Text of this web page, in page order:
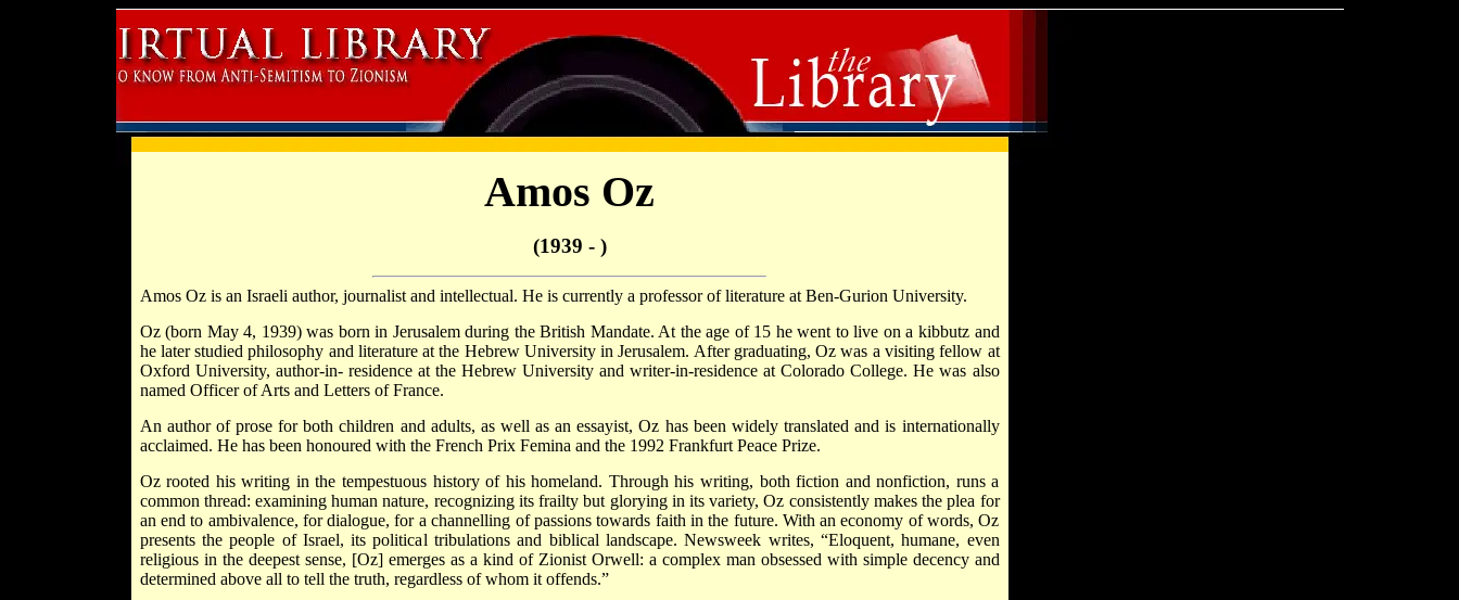
Amos Oz
(1939 - )
Amos Oz is an Israeli author, journalist and intellectual. He is currently a professor of literature at Ben-Gurion University.
Oz (born May 4, 1939) was born in Jerusalem during the British Mandate. At the age of 15 he went to live on a kibbutz and
he later studied philosophy and literature at the Hebrew University in Jerusalem. After graduating, Oz was a visiting fellow at
Oxford University, author-in- residence at the Hebrew University and writer-in-residence at Colorado College. He was also
named Officer of Arts and Letters of France.
An author of prose for both children and adults, as well as an essayist, Oz has been widely translated and is internationally
acclaimed. He has been honoured with the French Prix Femina and the 1992 Frankfurt Peace Prize.
Oz rooted his writing in the tempestuous history of his homeland. Through his writing, both fiction and nonfiction, runs a
common thread: examining human nature, recognizing its frailty but glorying in its variety, Oz consistently makes the plea for
an end to ambivalence, for dialogue, for a channelling of passions towards faith in the future. With an economy of words, Oz
presents the people of Israel, its political tribulations and biblical landscape. Newsweek writes, “Eloquent, humane, even
religious in the deepest sense, [Oz] emerges as a kind of Zionist Orwell: a complex man obsessed with simple decency and
determined above all to tell the truth, regardless of whom it offends.”